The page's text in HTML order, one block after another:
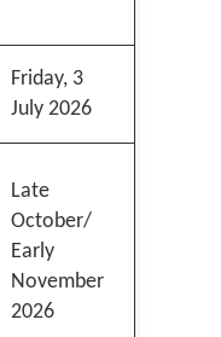
Friday, 3
July 2026
Late
October/
Early
November
2026